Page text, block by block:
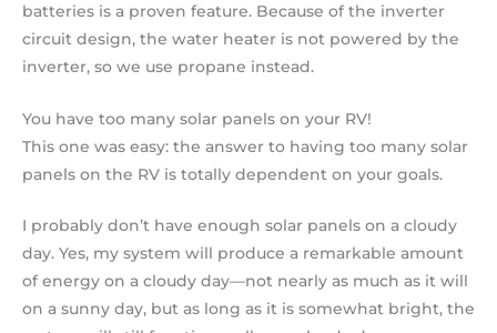
batteries is a proven feature. Because of the inverter
circuit design, the water heater is not powered by the
inverter, so we use propane instead.
You have too many solar panels on your RV!
This one was easy: the answer to having too many solar
panels on the RV is totally dependent on your goals.
I probably don’t have enough solar panels on a cloudy
day. Yes, my system will produce a remarkable amount
of energy on a cloudy day—not nearly as much as it will
on a sunny day, but as long as it is somewhat bright, the